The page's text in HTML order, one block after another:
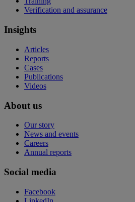
Verification and assurance
Insights
Articles
Reports
Cases
Publications
Videos
About us
Our story
News and events
Careers
Annual reports
Social media
Facebook